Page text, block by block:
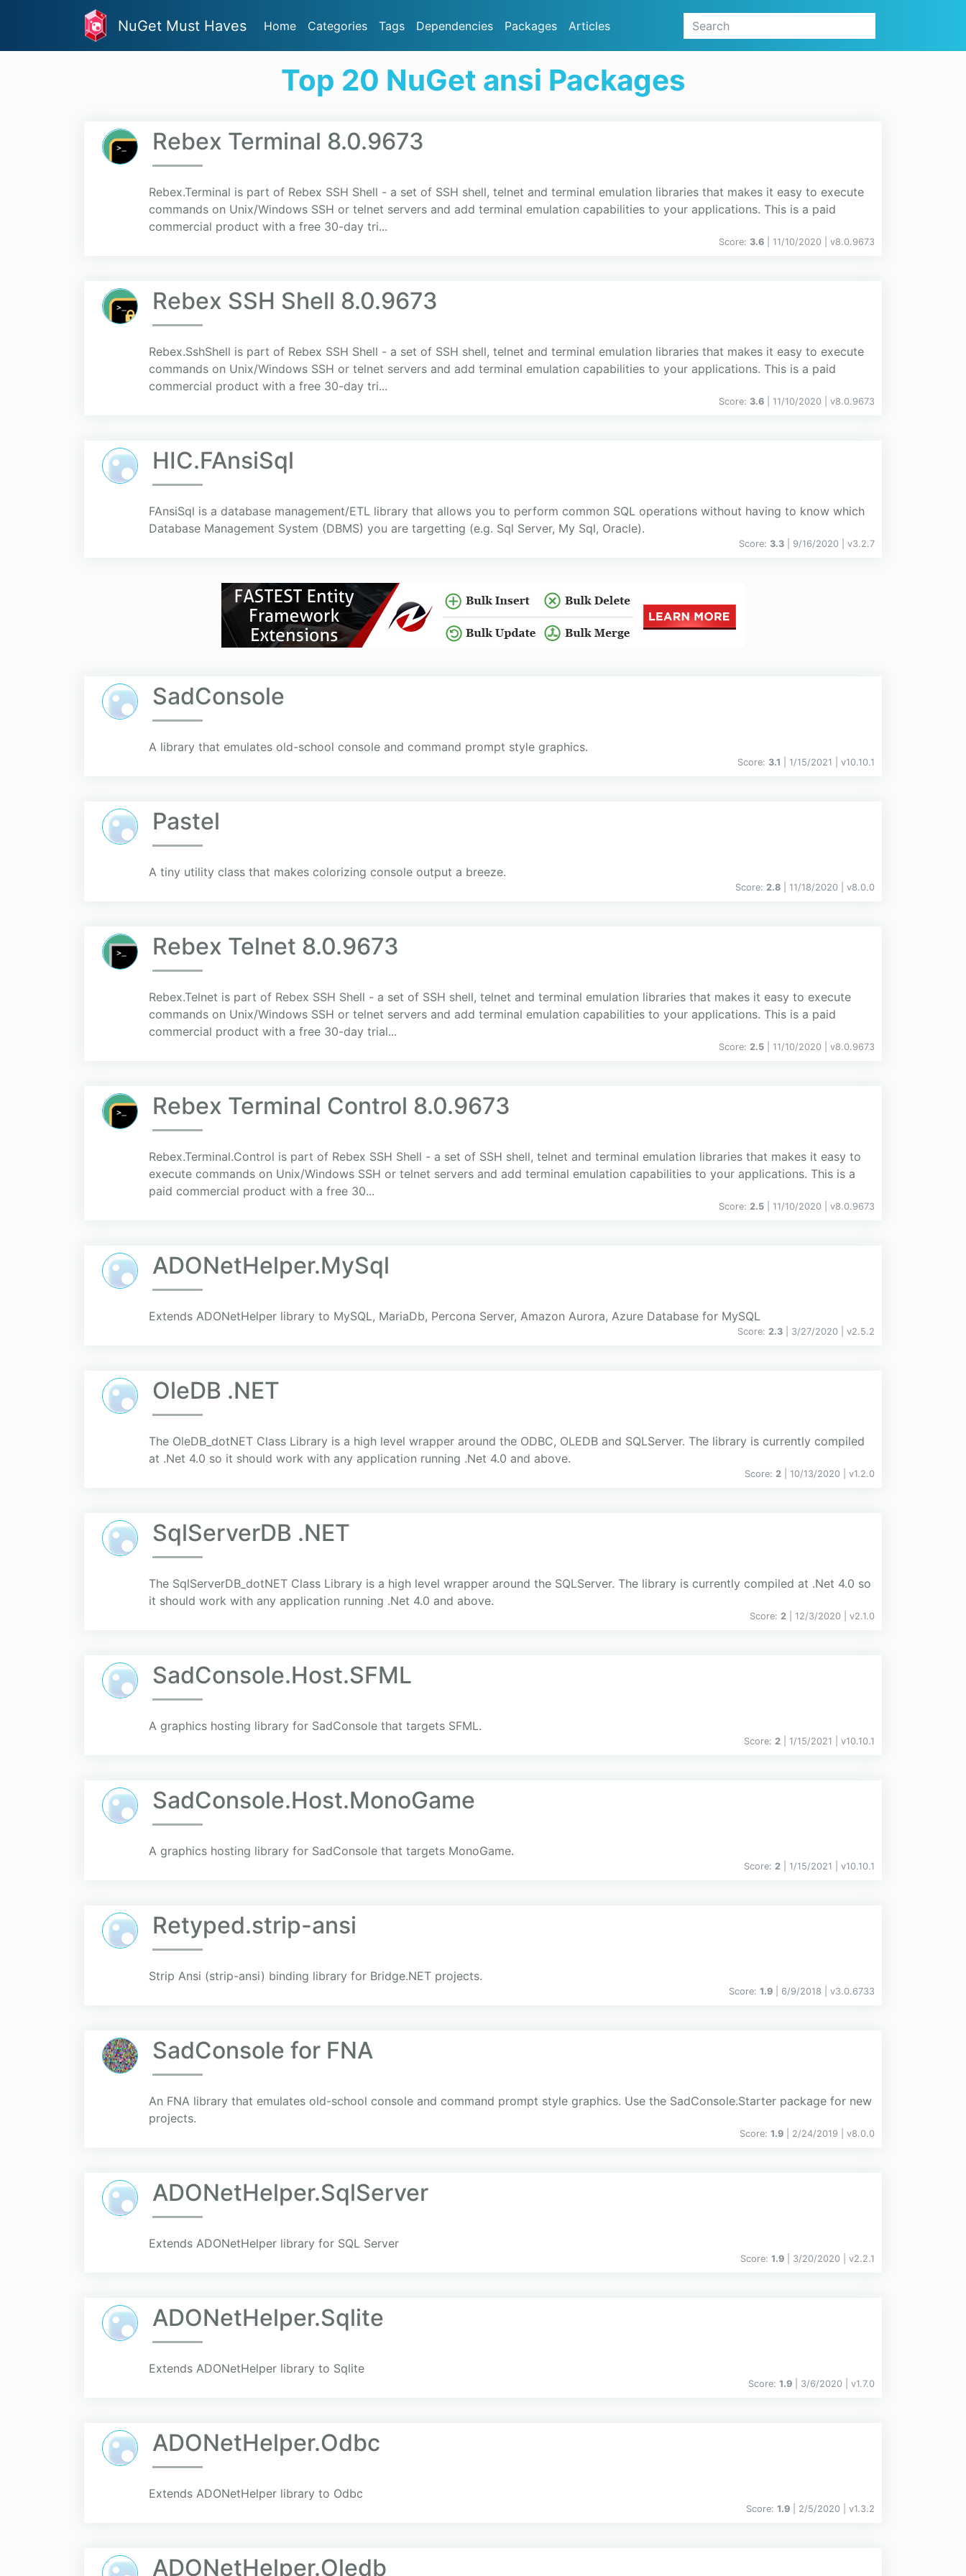
NuGet Must Haves Home Categories Tags Dependencies Packages Articles
Top 20 NuGet ansi Packages
Rebex Terminal 8.0.9673
Rebex.Terminal is part of Rebex SSH Shell - a set of SSH shell, telnet and terminal emulation libraries that makes it easy to execute
commands on Unix/Windows SSH or telnet servers and add terminal emulation capabilities to your applications. This is a paid
commercial product with a free 30-day tri...
Score: 3.6 | 11/10/2020 | v8.0.9673
Rebex SSH Shell 8.0.9673
Rebex.SshShell is part of Rebex SSH Shell - a set of SSH shell, telnet and terminal emulation libraries that makes it easy to execute
commands on Unix/Windows SSH or telnet servers and add terminal emulation capabilities to your applications. This is a paid
commercial product with a free 30-day tri...
Score: 3.6 | 11/10/2020 | v8.0.9673
HIC.FAnsiSql
FAnsiSql is a database management/ETL library that allows you to perform common SQL operations without having to know which
Database Management System (DBMS) you are targetting (e.g. Sql Server, My Sql, Oracle).
Score: 3.3 | 9/16/2020 | v3.2.7
SadConsole
A library that emulates old-school console and command prompt style graphics.
Score: 3.1 | 1/15/2021 | v10.10.1
Pastel
A tiny utility class that makes colorizing console output a breeze.
Score: 2.8 | 11/18/2020 | v8.0.0
Rebex Telnet 8.0.9673
Rebex.Telnet is part of Rebex SSH Shell - a set of SSH shell, telnet and terminal emulation libraries that makes it easy to execute
commands on Unix/Windows SSH or telnet servers and add terminal emulation capabilities to your applications. This is a paid
commercial product with a free 30-day trial...
Score: 2.5 | 11/10/2020 | v8.0.9673
Rebex Terminal Control 8.0.9673
Rebex.Terminal.Control is part of Rebex SSH Shell - a set of SSH shell, telnet and terminal emulation libraries that makes it easy to
execute commands on Unix/Windows SSH or telnet servers and add terminal emulation capabilities to your applications. This is a
paid commercial product with a free 30...
Score: 2.5 | 11/10/2020 | v8.0.9673
ADONetHelper.MySql
Extends ADONetHelper library to MySQL, MariaDb, Percona Server, Amazon Aurora, Azure Database for MySQL
Score: 2.3 | 3/27/2020 | v2.5.2
OleDB .NET
The OleDB_dotNET Class Library is a high level wrapper around the ODBC, OLEDB and SQLServer. The library is currently compiled
at .Net 4.0 so it should work with any application running .Net 4.0 and above.
Score: 2 | 10/13/2020 | v1.2.0
SqlServerDB .NET
The SqlServerDB_dotNET Class Library is a high level wrapper around the SQLServer. The library is currently compiled at .Net 4.0 so
it should work with any application running .Net 4.0 and above.
Score: 2 | 12/3/2020 | v2.1.0
SadConsole.Host.SFML
A graphics hosting library for SadConsole that targets SFML.
Score: 2 | 1/15/2021 | v10.10.1
SadConsole.Host.MonoGame
A graphics hosting library for SadConsole that targets MonoGame.
Score: 2 | 1/15/2021 | v10.10.1
Retyped.strip-ansi
Strip Ansi (strip-ansi) binding library for Bridge.NET projects.
Score: 1.9 | 6/9/2018 | v3.0.6733
SadConsole for FNA
An FNA library that emulates old-school console and command prompt style graphics. Use the SadConsole.Starter package for new
projects.
Score: 1.9 | 2/24/2019 | v8.0.0
ADONetHelper.SqlServer
Extends ADONetHelper library for SQL Server
Score: 1.9 | 3/20/2020 | v2.2.1
ADONetHelper.Sqlite
Extends ADONetHelper library to Sqlite
Score: 1.9 | 3/6/2020 | v1.7.0
ADONetHelper.Odbc
Extends ADONetHelper library to Odbc
Score: 1.9 | 2/5/2020 | v1.3.2
ADONetHelper.Oledb